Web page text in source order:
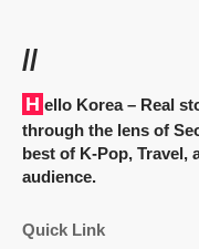
//
Hello Korea– Real
through the lens of
best of K-Pop, Travel,
audience.
Quick Link